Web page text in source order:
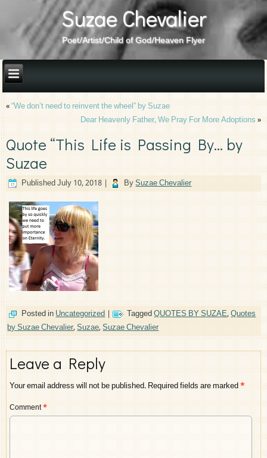
Suzae Chevalier
Poet/Artist/Child of God/Heaven Flyer
«“We don’t need to reinvent the wheel” by Suzae
Dear Heavenly Father, We Pray For More Adoptions»
Quote “This Life is Passing By… by
Suzae
PublishedJuly 10, 2018 | BySuzae Chevalier
Posted inUncategorized| TaggedQUOTES BY SUZAE,Quotes
by Suzae Chevalier,Suzae,Suzae Chevalier
Leave a Reply
Your email address will not be published.Required fields are marked*
Comment*